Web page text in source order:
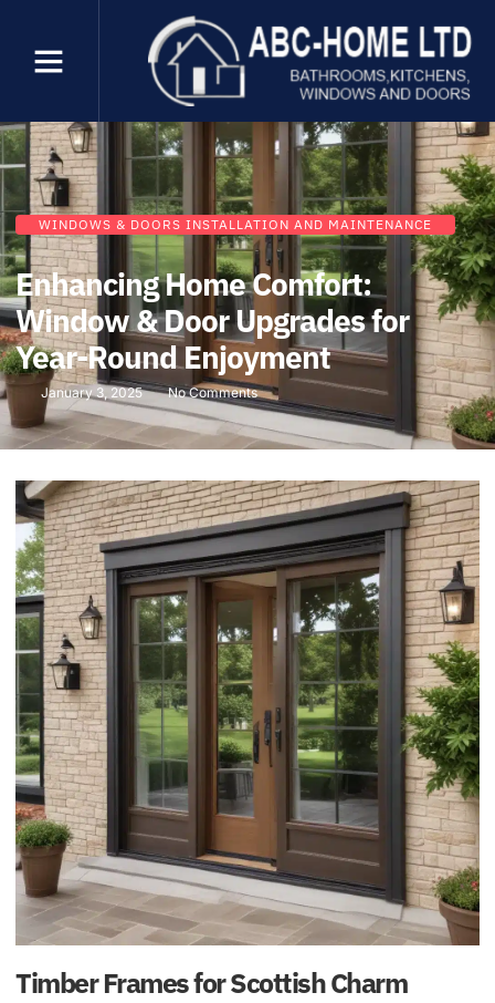
WINDOWS & DOORS INSTALLATION AND MAINTENANCE
Enhancing Home Comfort:
Window & Door Upgrades for
Year-Round Enjoyment
January 3, 2025 No Comments
Timber Frames for Scottish Charm